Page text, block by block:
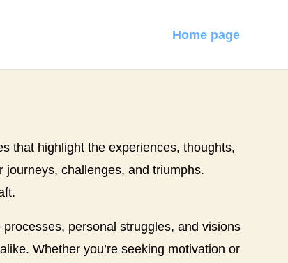
Home page
that highlight the experiences, thoughts,
challenges, and triumphs.
personal struggles, and visions
Whether you’re seeking motivation or